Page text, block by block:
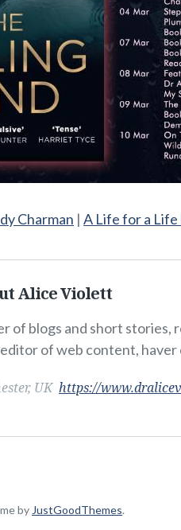
Charman | A Life for a
Alice Violett
of blogs and short stories,
of web content, haver
UK https://
byJustGoodThemes.